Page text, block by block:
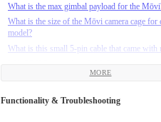
What is the max gimbal payload for the
What is the size of the Mōvi camera cage for
model?
What is this small 5-pin cable that came
MORE
Functionality & Troubleshooting